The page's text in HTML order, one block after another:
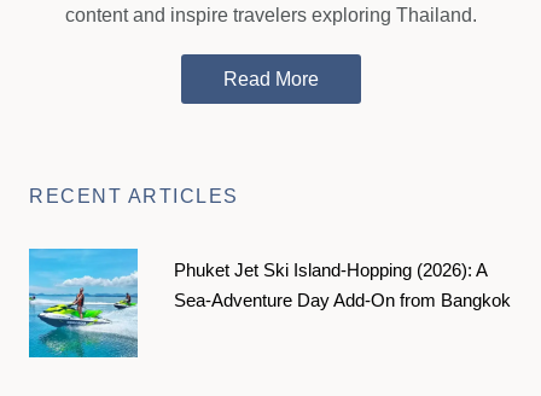
content and inspire travelers exploring Thailand.
Read More
RECENT ARTICLES
Phuket Jet Ski Island-Hopping (2026): A
Sea-Adventure Day Add-On from Bangkok